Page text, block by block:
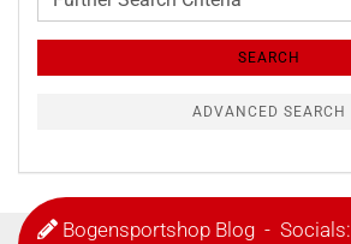
Search
Criteria
SEARCH
ADVANCED SEARCH
Bogensportshop Blog- Socials: